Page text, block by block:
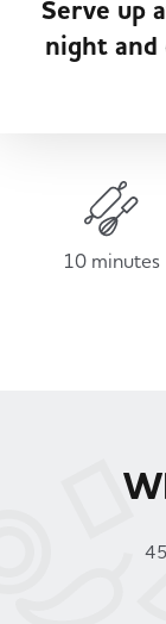
Served
Takis
Diet
Fruit &
Dairy &
Beer,
Bakery
Store
Case
Serve up
night
10 minutes